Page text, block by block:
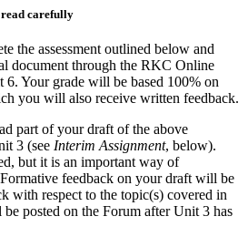
read carefully
the assessment outlined below and
document through the RKC Online
Your grade will be based 100% on
you will also receive written feedback.
part of your draft of the above
3 (see Interim Assignment, below).
but it is an important way of
feedback on your draft will be
with respect to the topic(s) covered in
posted on the Forum after Unit 3 has